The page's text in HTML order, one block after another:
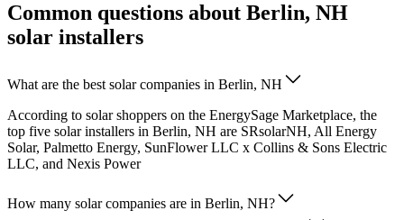
Common questions about Berlin, NH
solar installers
What are the best solar companies in Berlin, NH
According to solar shoppers on the EnergySage Marketplace, the
top five solar installers in Berlin, NH are SRsolarNH, All Energy
Solar, Palmetto Energy, SunFlower LLC x Collins & Sons Electric
LLC, and Nexis Power
How many solar companies are in Berlin, NH?